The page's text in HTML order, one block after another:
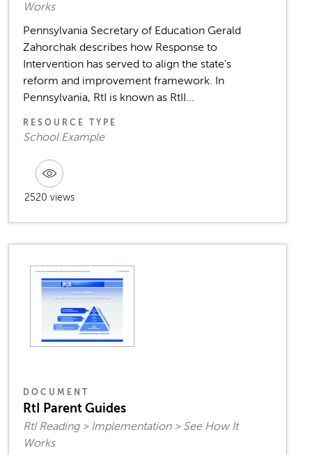
Works
Pennsylvania Secretary of Education Gerald
Zahorchak describes how Response to
Intervention has served to align the state's
reform and improvement framework. In
Pennsylvania, RtI is known as RtII...
RESOURCE TYPE
School Example
2520 views
DOCUMENT
RtI Parent Guides
RtI Reading > Implementation > See How It
Works